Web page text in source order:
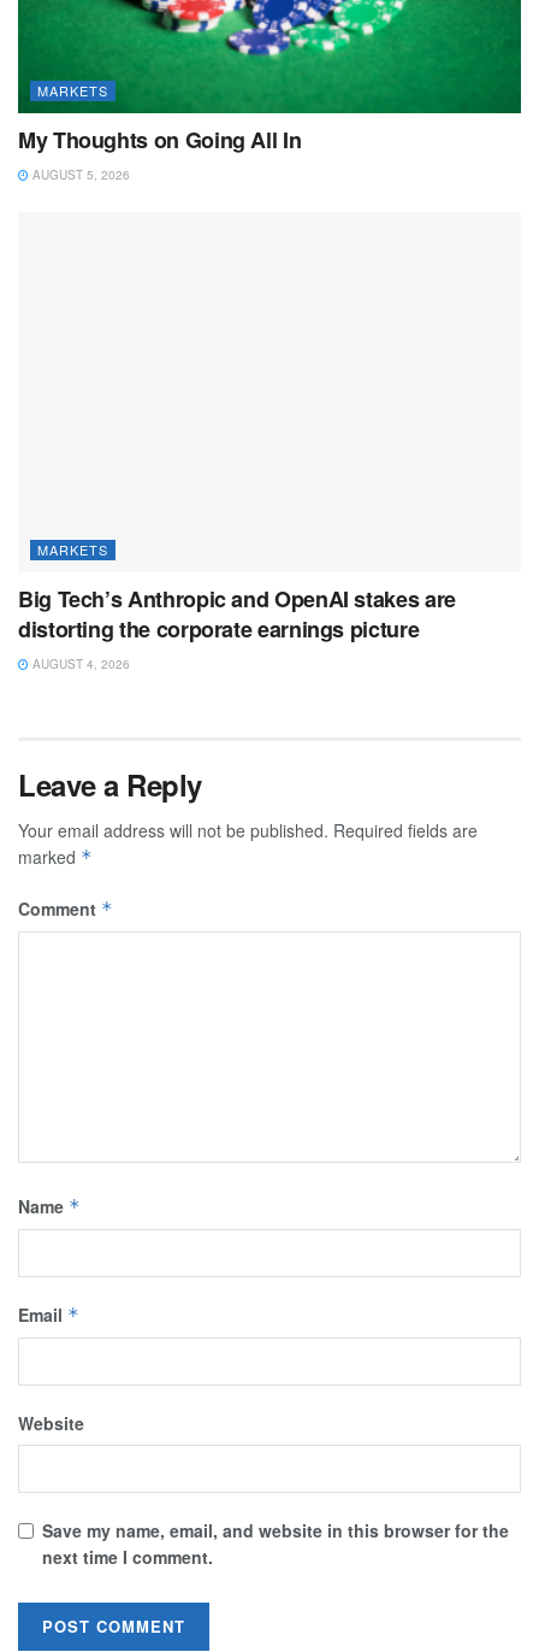
MARKETS
My Thoughts on Going All In
AUGUST 5, 2026
MARKETS
Big Tech’s Anthropic and OpenAI stakes are
distorting the corporate earnings picture
AUGUST 4, 2026
Leave a Reply
Your email address will not be published. Required fields are
marked *
Comment *
Name *
Email *
Website
Save my name, email, and website in this browser for the
next time I comment.